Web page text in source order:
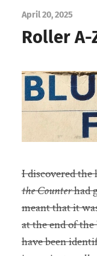
April 20, 2025
Roller A-
I discovered
the Counterhad
meant that it
at the end of
have been